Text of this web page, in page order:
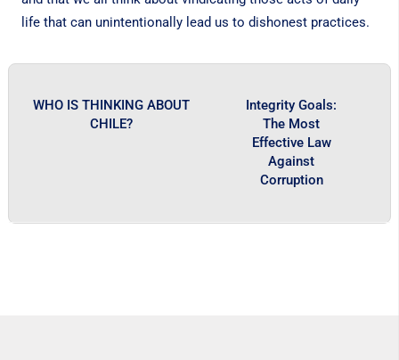
life that can unintentionally lead us to dishonest practices.
WHO IS THINKING ABOUT
CHILE?
Integrity Goals:
The Most
Effective Law
Against
Corruption